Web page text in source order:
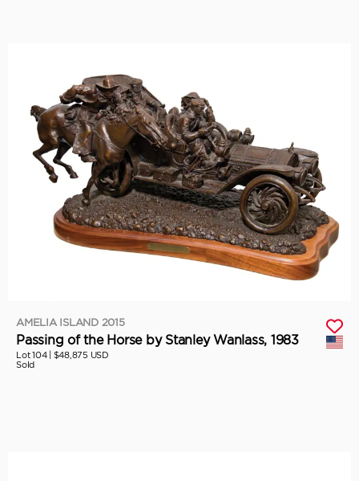
AMELIA ISLAND 2015
Passing of the Horse by Stanley Wanlass, 1983
Lot 104 | $48,875 USD
Sold